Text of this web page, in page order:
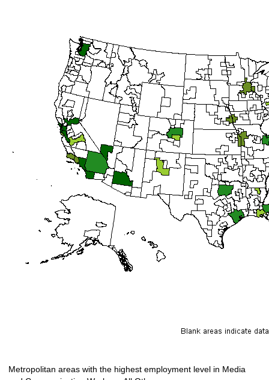
Metropolitan areas with the highest employment level in Media